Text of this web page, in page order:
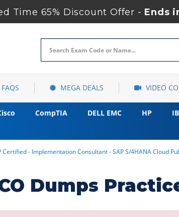
Time 65% Discount Offer - Ends
FAQS MEGA DEALS VIDEO
CompTIA DELL EMC HP
Certified - Implementation Consultant - SAP S/4HANA Cloud
Dumps